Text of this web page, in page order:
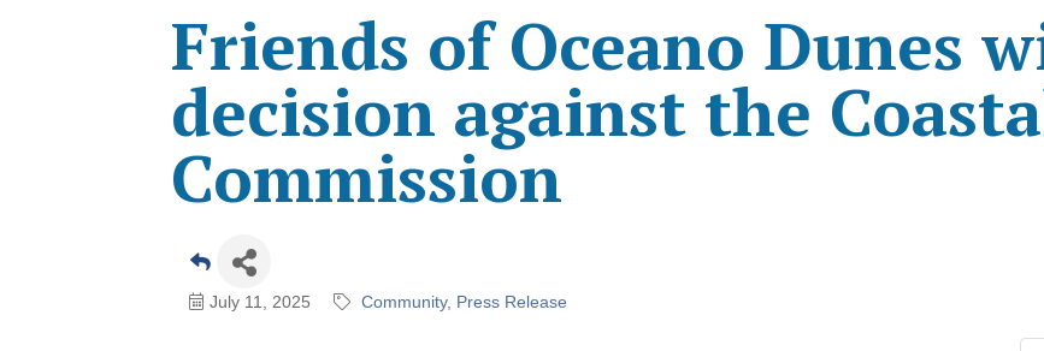
Friends of Oceano Dunes
decision against the
Commission
July 11, 2025 Community Press Release